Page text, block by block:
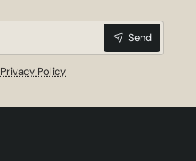
Send
Privacy Policy